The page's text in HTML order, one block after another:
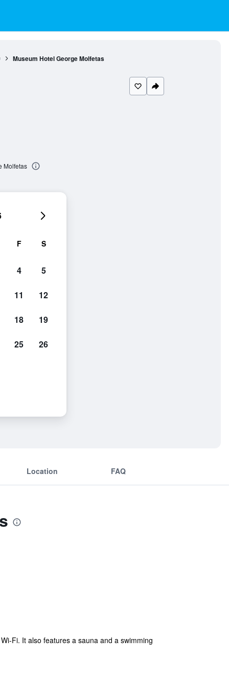
Museum Hotel George Molfetas
Molfetas
Location FAQ
Fi. It also features a sauna and a swimming
F S
4 5
11 12
18 19
25 26